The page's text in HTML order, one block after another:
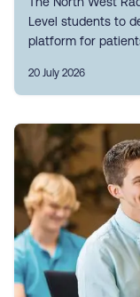
Level students to
platform for
20 July 2026